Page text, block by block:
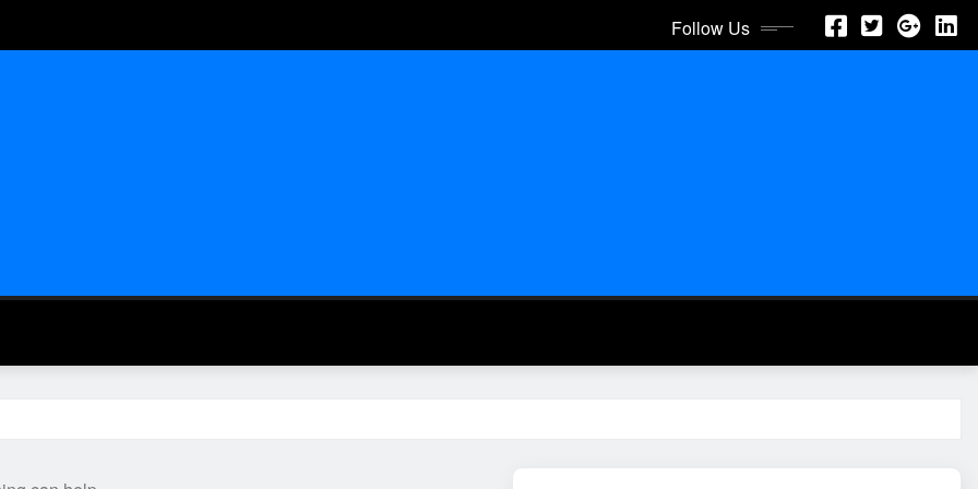
Follow Us